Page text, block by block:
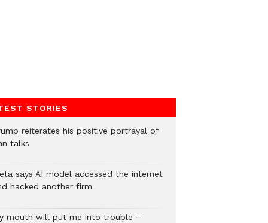
STORIES
reiterates his positive portrayal of
talks
says AI model accessed the internet
hacked another firm
mouth will put me into trouble –